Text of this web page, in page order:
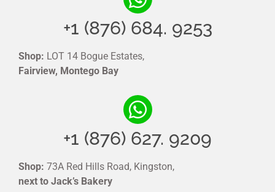
+1 (876) 684. 9253
Shop: LOT 14 Bogue Estates,
Fairview, Montego Bay
+1 (876) 627. 9209
Shop: 73A Red Hills Road, Kingston,
next to Jack’s Bakery